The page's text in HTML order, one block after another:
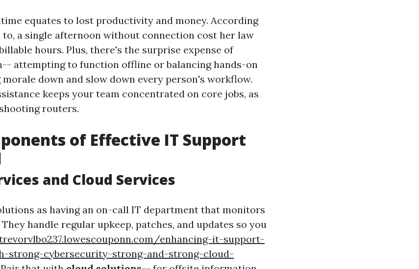
equates to lost productivity and money. According
to, a single afternoon without connection cost her law
hours. Plus, there's the surprise expense of
attempting to function offline or balancing hands-on
morale down and slow down every person's workflow.
keeps your team concentrated on core jobs, as
routers.
of Effective IT Support
and Cloud Services
as having an on-call IT department that monitors
handle regular upkeep, patches, and updates so you
enhancing-it-support-
strong-cybersecurity-strong-and-strong-cloud-